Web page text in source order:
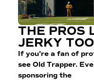
THE PROS
JERKY TOO
If you're a fan of
see Old Trapper.
sponsoring the